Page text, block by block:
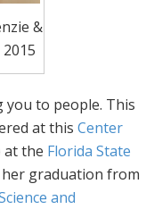
&
you to people. This
at this Center
at the Florida State
her graduation from
and